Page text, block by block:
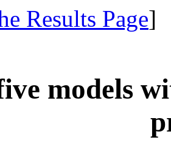
Results Page]
models